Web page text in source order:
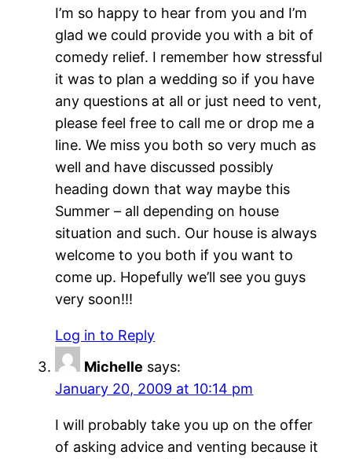
I’m so happy to hear from you and I’m
glad we could provide you with a bit of
comedy relief. I remember how stressful
it was to plan a wedding so if you have
any questions at all or just need to vent,
please feel free to call me or drop me a
line. We miss you both so very much as
well and have discussed possibly
heading down that way maybe this
Summer – all depending on house
situation and such. Our house is always
welcome to you both if you want to
come up. Hopefully we’ll see you guys
very soon!!!
Log in to Reply
Michelle says:
January 20, 2009 at 10:14 pm
I will probably take you up on the offer
of asking advice and venting because it